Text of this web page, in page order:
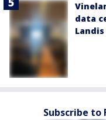
data
Subscribe to